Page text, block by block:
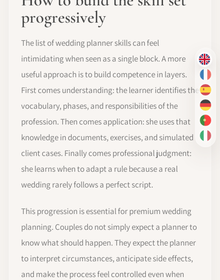
EN
FR
ES
DE
PT-
IT
progressively
The list of wedding planner skills can feel
intimidating when seen as a single block. A more
useful approach is to build competence in layers.
First comes understanding: the learner identifies the
vocabulary, phases, and responsibilities of the
profession. Then comes application: she uses that
knowledge in documents, exercises, and simulated
client cases. Finally comes professional judgment:
she learns when to adapt a rule because a real
wedding rarely follows a perfect script.
This progression is essential for premium wedding
planning. Couples do not simply expect a planner to
know what should happen. They expect the planner
to interpret circumstances, anticipate side effects,
and make the process feel controlled even when